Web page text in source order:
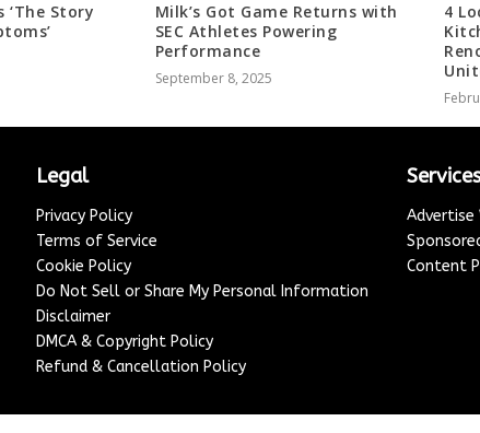
‘The Story
Milk’s Got Game Returns with
SEC Athletes Powering
Performance
September 8, 2025
4
Legal
Privacy Policy
Terms of Service
Cookie Policy
Do Not Sell or Share My Personal Information
Disclaimer
DMCA & Copyright Policy
Refund & Cancellation Policy
Services
Advertise
Content